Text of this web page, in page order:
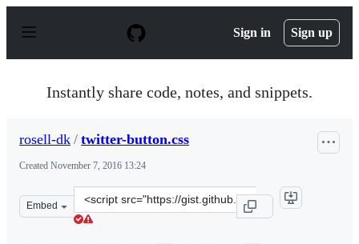
p
Sign in Sign up
Instantly share code, notes, and snippets.
rosell-dk / twitter-button.css
Created November 7, 2016 13:24
Embed
Clone
this